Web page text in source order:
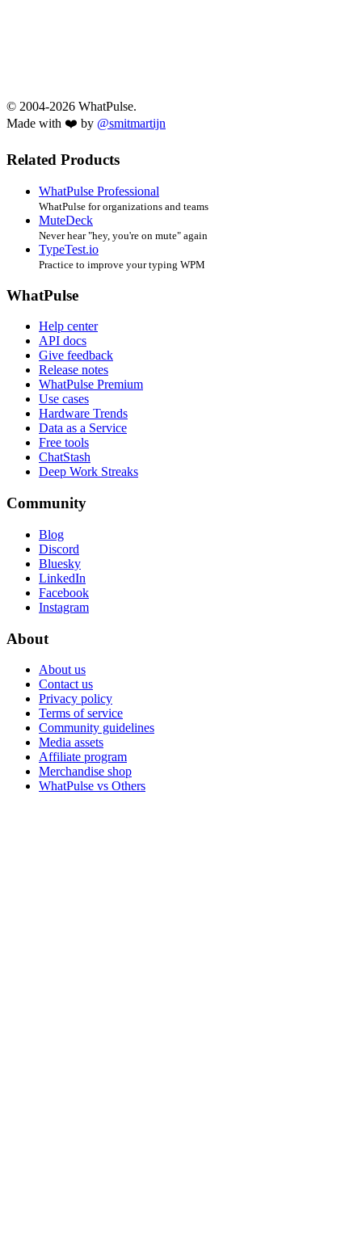
© 2004-2026 WhatPulse.
Made with ❤️ by @smitmartijn
Related Products
WhatPulse Professional
WhatPulse for organizations and teams
MuteDeck
Never hear "hey, you're on mute" again
TypeTest.io
Practice to improve your typing WPM
WhatPulse
Help center
API docs
Give feedback
Release notes
WhatPulse Premium
Use cases
Hardware Trends
Data as a Service
Free tools
ChatStash
Deep Work Streaks
Community
Blog
Discord
Bluesky
LinkedIn
Facebook
Instagram
About
About us
Contact us
Privacy policy
Terms of service
Community guidelines
Media assets
Affiliate program
Merchandise shop
WhatPulse vs Others